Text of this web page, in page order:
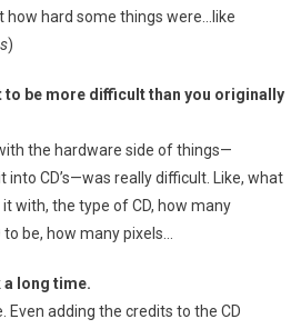
how hard some things were…like
)
to be more difficult than you originally
the hardware side of things—
CD’s—was really difficult. Like, what
with, the type of CD, how many
be, how many pixels…
long time.
Even adding the credits to the CD